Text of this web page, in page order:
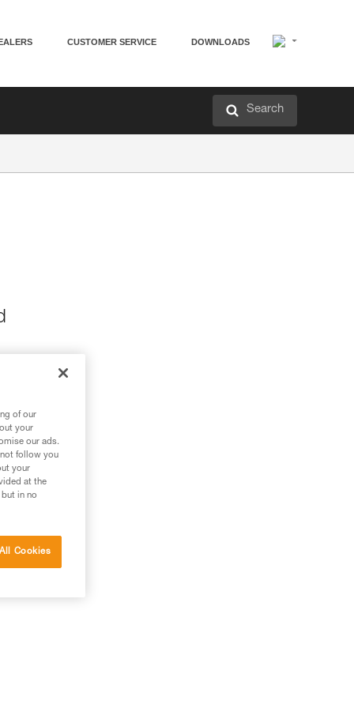
CUSTOMER SERVICE DOWNLOADS
Search
of our
your
our ads.
follow you
your
at the
in no
Cookies